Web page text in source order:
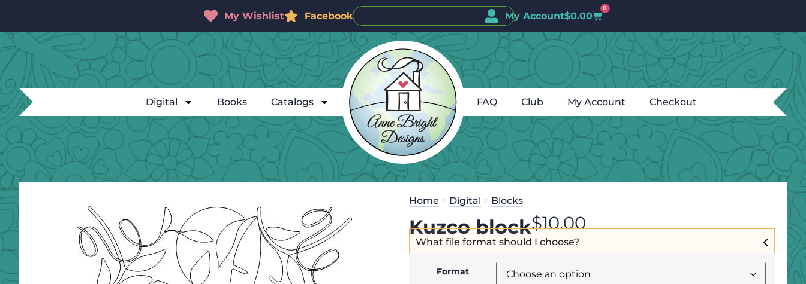
My Wishlist Facebook My Account$0.00
0
Digital Books Catalogs FAQ Club My Account Checkout
Home > Digital > Blocks
Kuzco block$10.00
What file format should I choose?
Format